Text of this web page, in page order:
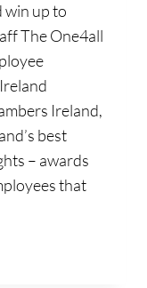
win up to
The One4all
Ireland,
best
– awards
that